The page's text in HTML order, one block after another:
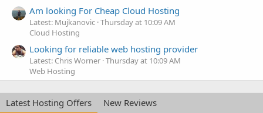
Am looking For Cheap Cloud Hosting
Latest: Mujkanovic Thursday at 10:09 AM
Cloud Hosting
Looking for reliable web hosting provider
Latest: Chris Worner Thursday at 10:09 AM
Web Hosting
Latest Hosting Offers
New Reviews